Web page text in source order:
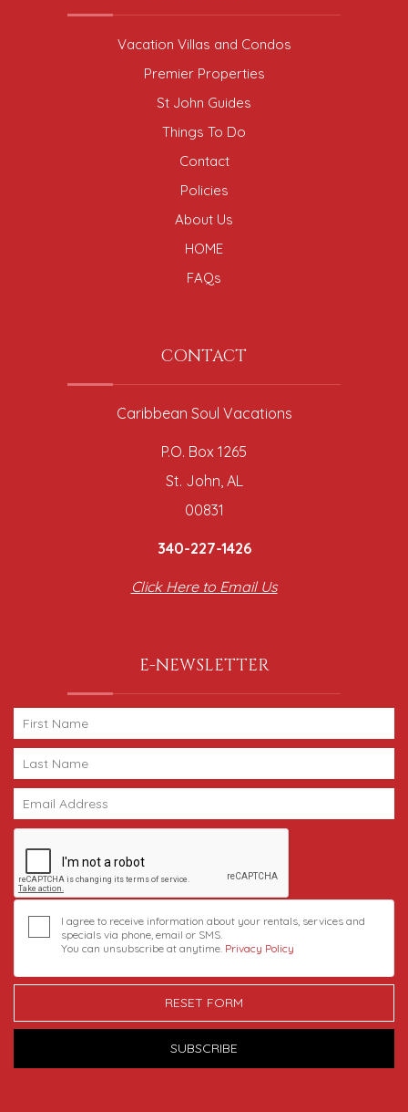
Vacation Villas and Condos
Premier Properties
St John Guides
Things To Do
Contact
Policies
About Us
HOME
FAQs
CONTACT
Caribbean Soul Vacations
P.O. Box 1265
St. John, AL
00831
340-227-1426
Click Here to Email Us
E-NEWSLETTER
I agree to receive information about your rentals, services and
specials via phone, email or SMS.
You can unsubscribe at anytime. Privacy Policy
RESET FORM
SUBSCRIBE